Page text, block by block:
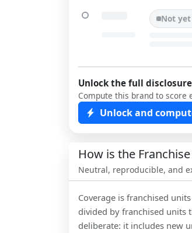
Not
Unlock the full
Compute this brand to score
Unlock and
How is the
Neutral, reproducible, and
Coverage is franchised
divided by franchised units
deliberate: it includes new